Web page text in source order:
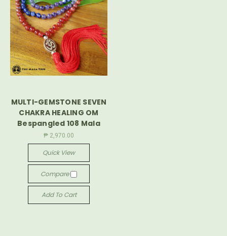
MULTI-GEMSTONE SEVEN
CHAKRA HEALING OM
Bespangled 108 Mala
₱ 2,970.00
Quick View
Compare
Add To Cart